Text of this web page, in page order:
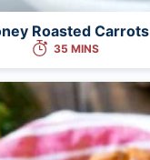
Roasted Carrots
35 MINS